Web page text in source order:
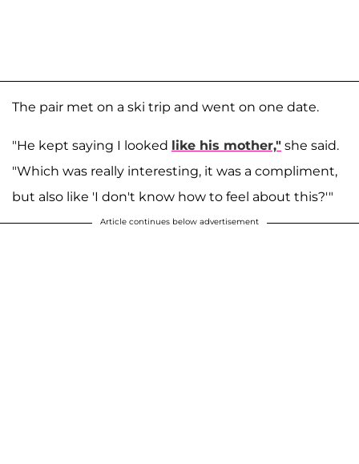
The pair met on a ski trip and went on one date.
"He kept saying I looked like his mother," she said.
"Which was really interesting, it was a compliment,
but also like 'I don't know how to feel about this?'"
Article continues below advertisement